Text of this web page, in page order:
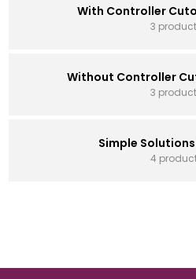
With Controller
3
Without Controller
3
Simple
4